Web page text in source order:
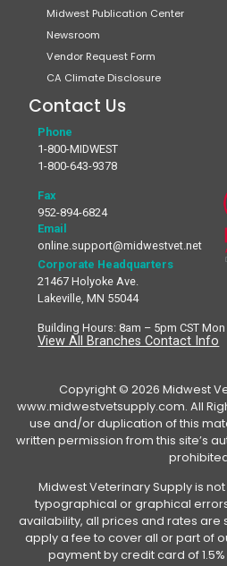
Midwest Publication Center
Newsroom
Vendor Request Form
CA Climate Disclosure
Contact Us
Phone
1-800-MIDWEST
1-800-643-9378
Fax
952-894-6824
Email
online.support@midwestvet.net
Corporate Headquarters
21467 Holyoke Ave.
Lakeville, MN 55044
Building Hours: 8am – 5pm CST Mon
View All Branches Contact Info
Copyright © 2026 Midwest
www.midwestvetsupply.com. All
use and/or duplication of this
written permission from this site’s
Midwest Veterinary Supply is
typographical or graphical
availability, all prices and rates are
apply a fee to cover all or part of
payment by credit card of